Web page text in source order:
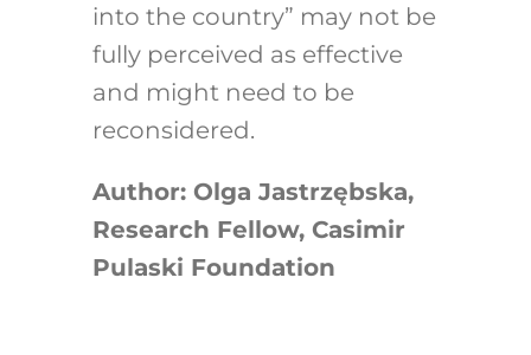
into the country” may not be
fully perceived as effective
and might need to be
reconsidered.
Author: Olga Jastrzębska,
Research Fellow, Casimir
Pulaski Foundation